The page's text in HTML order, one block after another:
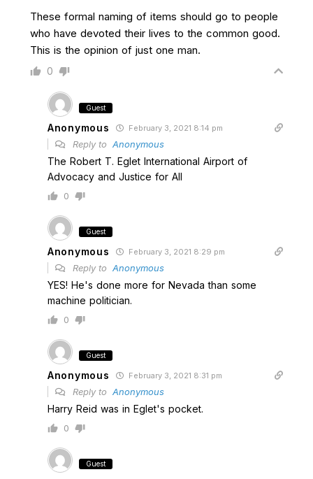
These formal naming of items should go to people
who have devoted their lives to the common good.
This is the opinion of just one man.
0
Guest
Anonymous February 3, 2021 8:14 pm
Reply to Anonymous
The Robert T. Eglet International Airport of
Advocacy and Justice for All
0
Guest
Anonymous February 3, 2021 8:29 pm
Reply to Anonymous
YES! He's done more for Nevada than some
machine politician.
0
Guest
Anonymous February 3, 2021 8:31 pm
Reply to Anonymous
Harry Reid was in Eglet's pocket.
0
Guest